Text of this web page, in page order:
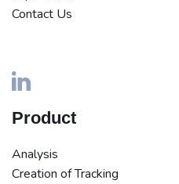
Contact Us
Product
Analysis
Creation of Tracking